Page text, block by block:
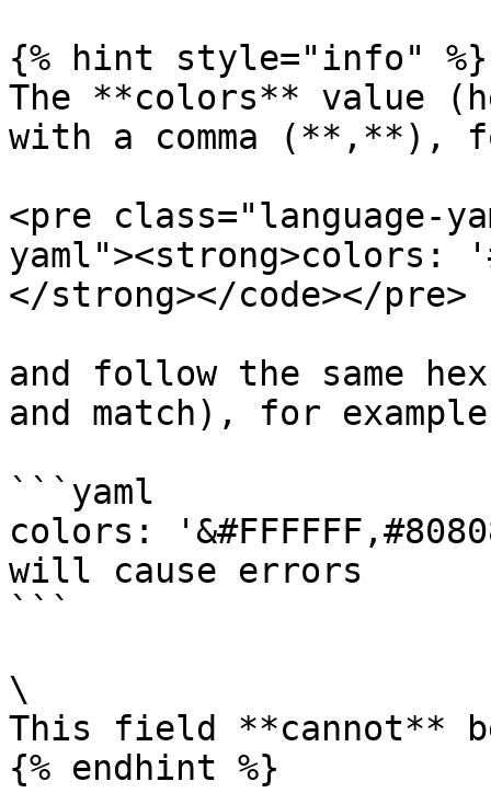
{% hint style="info" %}
The **colors** value
with a comma (**,**),
<pre class="language-
yaml"><strong>colors:
</strong></code></pre>
and follow the same
and match), for
```yaml
colors:
will cause errors
```
\
This field **cannot**
{% endhint %}